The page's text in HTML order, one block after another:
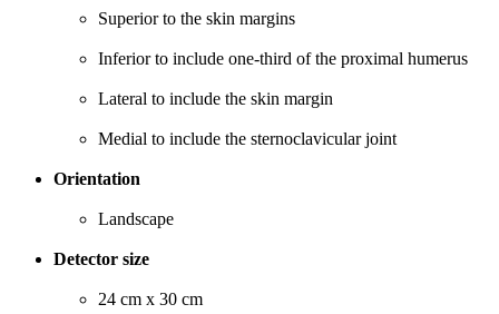
Superior to the skin margins
Inferior to include one-third of the proximal humerus
Lateral to include the skin margin
Medial to include the sternoclavicular joint
Orientation
Landscape
Detector size
24 cm x 30 cm